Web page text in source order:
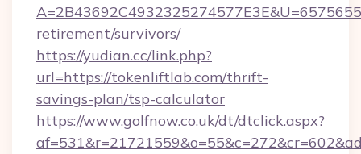
retirement/survivors/
https://yudian.cc/link.php?
url=https://tokenliftlab.com/thrift-
savings-plan/tsp-calculator
https://www.golfnow.co.uk/dt/dtclick.aspx?